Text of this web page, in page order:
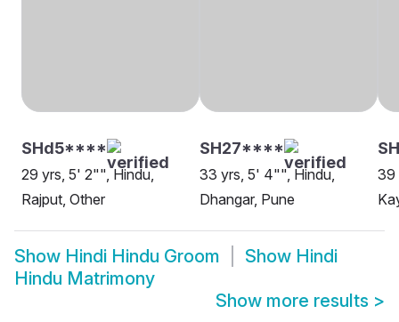
SHd5****
29 yrs, 5' 2"", Hindu,
Rajput, Other
SH27****
33 yrs, 5' 4"", Hindu,
Dhangar, Pune
39
Show Hindi Hindu Groom Show Hindi
Hindu Matrimony
Show more results >